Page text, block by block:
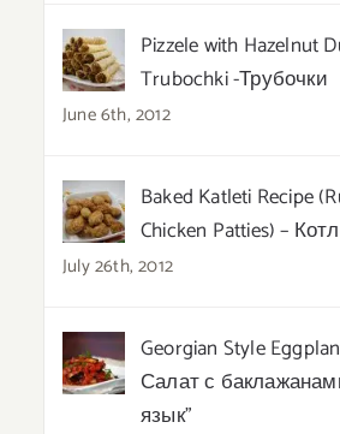
Pizzele with Hazelnut
Trubochki -Трубочки
June 6th, 2012
Baked Katleti Recipe
Chicken Patties) –
July 26th, 2012
Georgian Style
Салат с
язык”